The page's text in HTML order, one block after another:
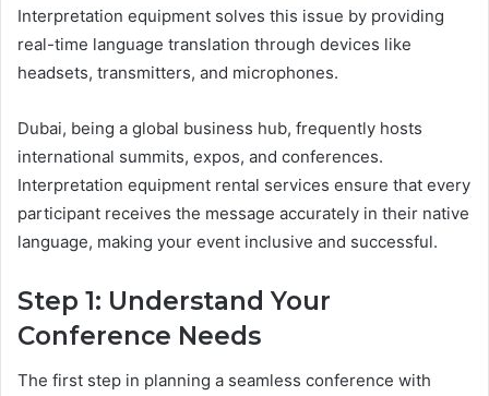
Interpretation equipment solves this issue by providing
real-time language translation through devices like
headsets, transmitters, and microphones.
Dubai, being a global business hub, frequently hosts
international summits, expos, and conferences.
Interpretation equipment rental services ensure that every
participant receives the message accurately in their native
language, making your event inclusive and successful.
Step 1: Understand Your
Conference Needs
The first step in planning a seamless conference with